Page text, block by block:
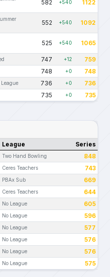
582 +540 1122
552 +540 1092
525 +540 1065
747 +12 759
748 +0 748
736 +0 736
735 +0 735
League Series
Two Hand Bowling 848
Ceres Teachers 743
PBAx Sub 669
Ceres Teachers 644
No League 605
No League 596
No League 577
No League 576
No League 576
No League 575